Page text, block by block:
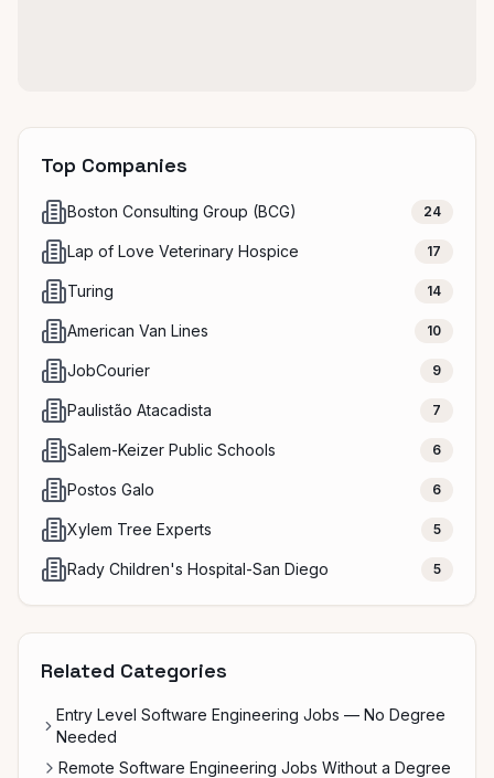
Top Companies
Boston Consulting Group (BCG) 24
Lap of Love Veterinary Hospice 17
Turing 14
American Van Lines 10
JobCourier 9
Paulistão Atacadista 7
Salem-Keizer Public Schools 6
Postos Galo 6
Xylem Tree Experts 5
Rady Children's Hospital-San Diego 5
Related Categories
Entry Level Software Engineering Jobs — No Degree
Needed
Remote Software Engineering Jobs Without a Degree